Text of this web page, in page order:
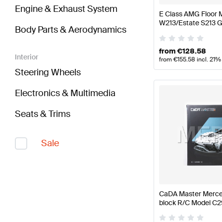
Engine & Exhaust System
Body Parts & Aerodynamics
Interior
Steering Wheels
Electronics & Multimedia
Seats & Trims
Sale
E Class AMG Floor
W213/Estate S213
from€128.58
from €155.58 incl. 21%
CaDA Master
block R/C Model